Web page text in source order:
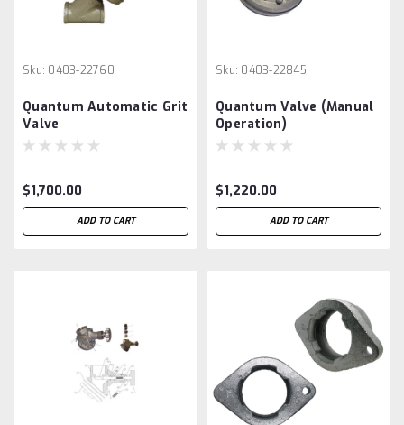
Sku: 0403-22760
Quantum Automatic Grit
Valve
$1,700.00
ADD TO CART
Sku: 0403-22845
Quantum Valve (Manual
Operation)
$1,220.00
ADD TO CART